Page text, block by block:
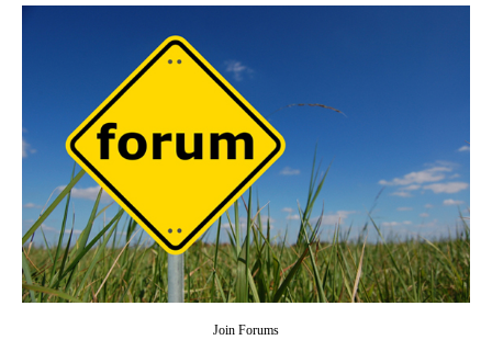
Join Forums